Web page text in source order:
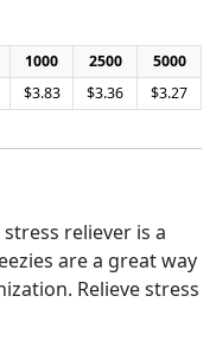
1000 2500
5000
$3.83 $3.36 $3.27
reliever is a
are a great way
Relieve stress